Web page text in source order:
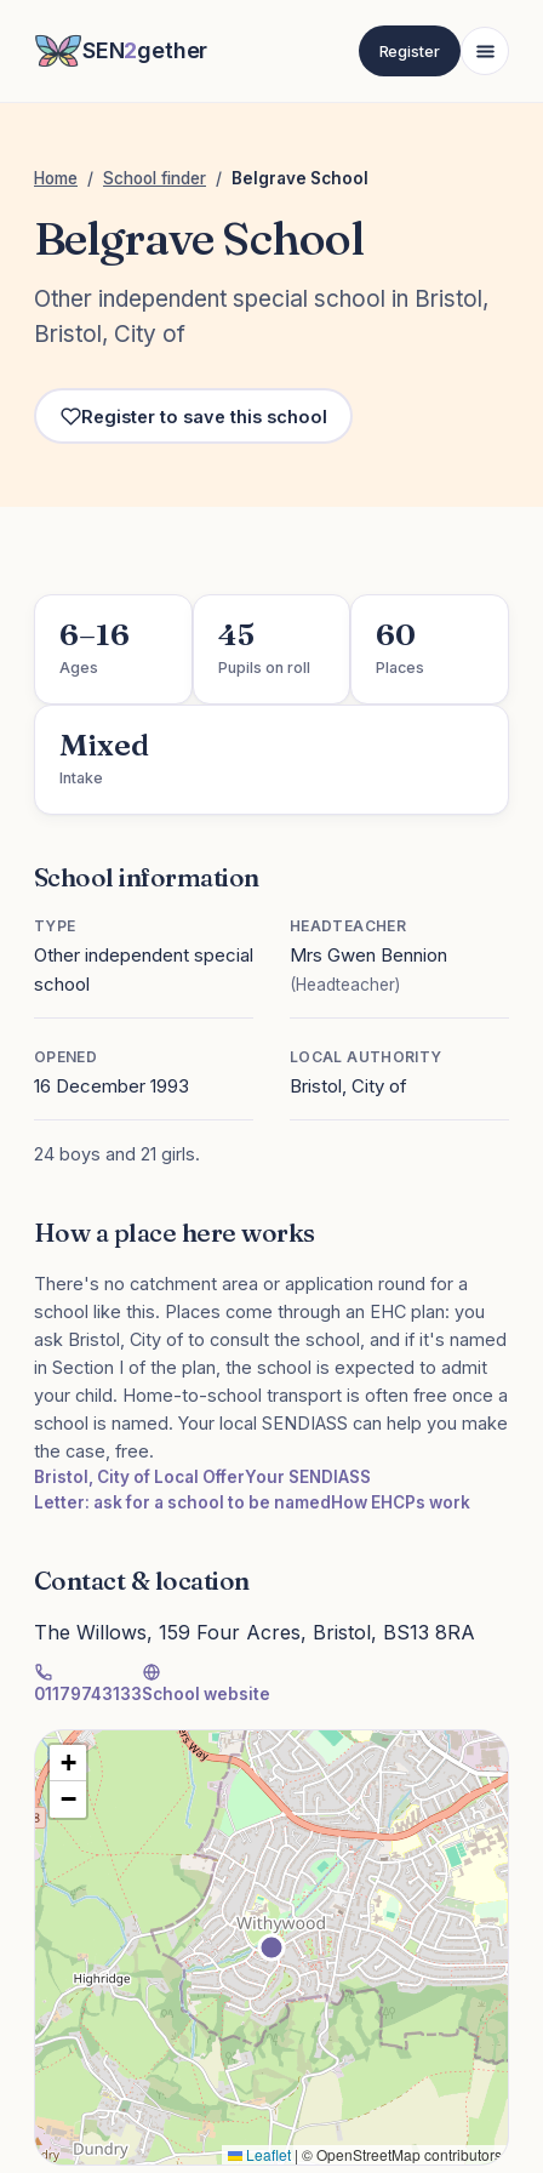
SEN2gether Register
Home / School finder / Belgrave School
Belgrave School
Other independent special school in Bristol,
Bristol, City of
Register to save this school
6–16
Ages
45
Pupils on roll
60
Places
Mixed
Intake
School information
TYPE
Other independent special
school
HEADTEACHER
Mrs Gwen Bennion
(Headteacher)
OPENED
16 December 1993
LOCAL AUTHORITY
Bristol, City of
24 boys and 21 girls.
How a place here works
There's no catchment area or application round for a
school like this. Places come through an EHC plan: you
ask Bristol, City of to consult the school, and if it's named
in Section I of the plan, the school is expected to admit
your child. Home-to-school transport is often free once a
school is named. Your local SENDIASS can help you make
the case, free.
Bristol, City of Local OfferYour SENDIASS
Letter: ask for a school to be named How EHCPs work
Contact & location
The Willows, 159 Four Acres, Bristol, BS13 8RA
01179743133School website
+
−
Leaflet | © OpenStreetMap contributors